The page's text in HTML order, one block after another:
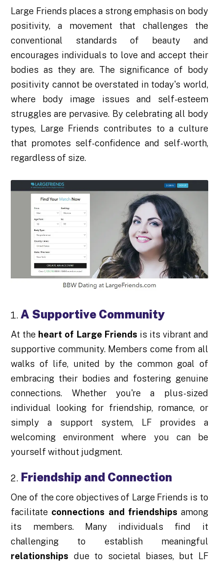
Large Friends places a strong emphasis on body
positivity, a movement that challenges the
conventional standards of beauty and
encourages individuals to love and accept their
bodies as they are. The significance of body
positivity cannot be overstated in today's world,
where body image issues and self-esteem
struggles are pervasive. By celebrating all body
types, Large Friends contributes to a culture
that promotes self-confidence and self-worth,
regardless of size.
A Supportive Community
At the heart of Large Friends is its vibrant and
supportive community. Members come from all
walks of life, united by the common goal of
embracing their bodies and fostering genuine
connections. Whether you're a plus-sized
individual looking for friendship, romance, or
simply a support system, LF provides a
welcoming environment where you can be
yourself without judgment.
Friendship and Connection
One of the core objectives of Large Friends is to
facilitate connections and friendships among
its members. Many individuals find it
challenging to establish meaningful
relationships due to societal biases, but LF